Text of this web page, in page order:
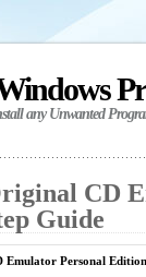
any Unwanted
CD
Guide
Emulator Personal Edition